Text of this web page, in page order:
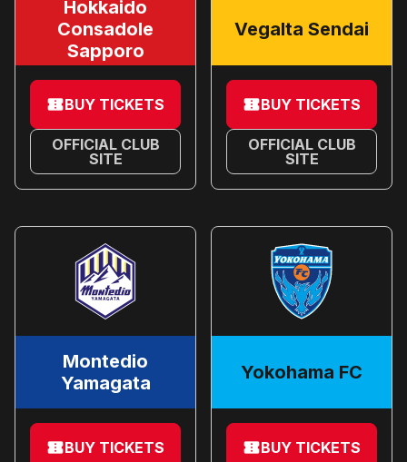
Hokkaido
Consadole
Sapporo
BUY TICKETS
OFFICIAL CLUB
SITE
Vegalta Sendai
BUY TICKETS
OFFICIAL CLUB
SITE
Montedio
Yamagata
BUY TICKETS
Yokohama FC
BUY TICKETS